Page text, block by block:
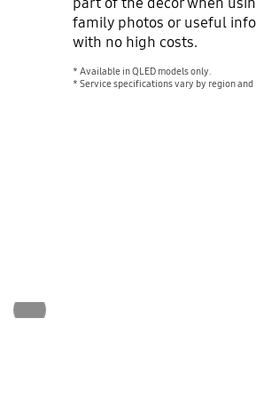
family photos or useful
with no high costs.
* Available in QLED models only.
* Service specifications vary by region and